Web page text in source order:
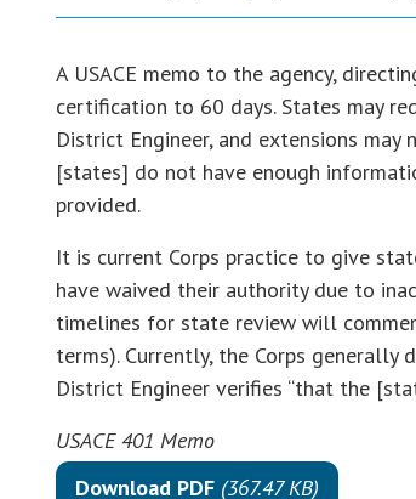
A USACE memo to the agency,
certification to 60 days. States may
District Engineer, and extensions
[states] do not have enough
provided.
It is current Corps practice to give
have waived their authority due to
timelines for state review will
terms). Currently, the Corps
District Engineer verifies “that the
USACE 401 Memo
Download PDF (367.47 KB)